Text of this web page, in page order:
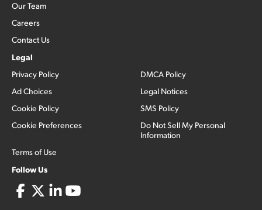
Our Team
Careers
Contact Us
Legal
Privacy Policy
Ad Choices
Cookie Policy
Cookie Preferences
Terms of Use
DMCA Policy
Legal Notices
SMS Policy
Do Not Sell My Personal
Information
Follow Us